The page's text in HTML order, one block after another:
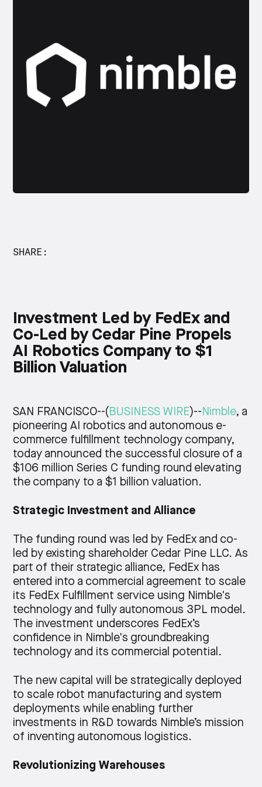
Let’s talk.
WORK EMAIL
DESIRED WAREHOUSE LOCATION(S)
NYC/New Jersey
< 2 (180 or more days on hand inventory)
Submit
SHARE:
Investment Led by FedEx and
Co-Led by Cedar Pine Propels
AI Robotics Company to $1
Billion Valuation
SAN FRANCISCO--(BUSINESS WIRE)--Nimble, a
pioneering AI robotics and autonomous e-
commerce fulfillment technology company,
today announced the successful closure of a
$106 million Series C funding round elevating
the company to a $1 billion valuation.
Strategic Investment and Alliance
The funding round was led by FedEx and co-
led by existing shareholder Cedar Pine LLC. As
part of their strategic alliance, FedEx has
entered into a commercial agreement to scale
its FedEx Fulfillment service using Nimble's
technology and fully autonomous 3PL model.
The investment underscores FedEx’s
confidence in Nimble's groundbreaking
technology and its commercial potential.
The new capital will be strategically deployed
to scale robot manufacturing and system
deployments while enabling further
investments in R&D towards Nimble’s mission
of inventing autonomous logistics.
Revolutionizing Warehouses